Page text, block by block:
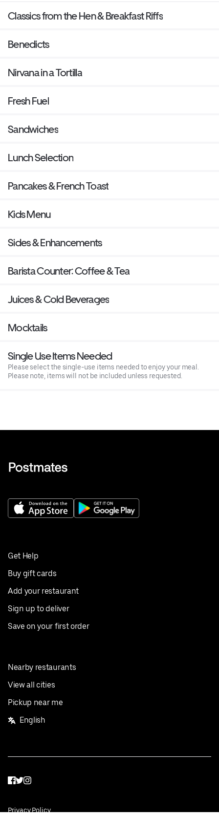
Classics from the Hen & Breakfast Riffs
Benedicts
Nirvana in a Tortilla
Fresh Fuel
Sandwiches
Lunch Selection
Pancakes & French Toast
Kids Menu
Sides & Enhancements
Barista Counter: Coffee & Tea
Juices & Cold Beverages
Mocktails
Single Use Items Needed
Please select the single-use items needed to enjoy your meal.
Please note, items will not be included unless requested.
Get Help
Buy gift cards
Add your restaurant
Sign up to deliver
Save on your first order
Nearby restaurants
View all cities
Pickup near me
English
Facebook
Twitter
Instagram
Privacy Policy